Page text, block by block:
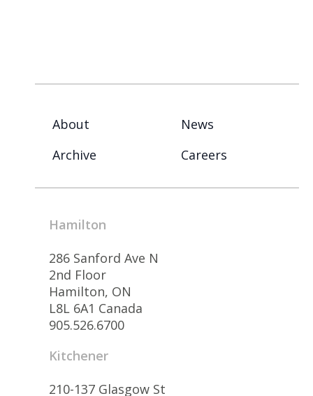
About
News
Archive
Careers
Hamilton
286 Sanford Ave N
2nd Floor
Hamilton, ON
L8L 6A1 Canada
905.526.6700
Kitchener
210-137 Glasgow St